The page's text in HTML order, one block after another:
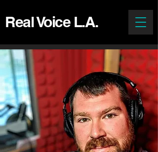
Real Voice L.A.